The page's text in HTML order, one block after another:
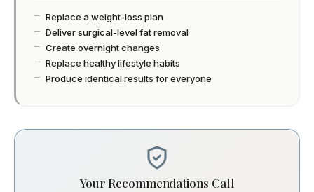
Replace a weight-loss plan
Deliver surgical-level fat removal
Create overnight changes
Replace healthy lifestyle habits
Produce identical results for everyone
Your Recommendations Call